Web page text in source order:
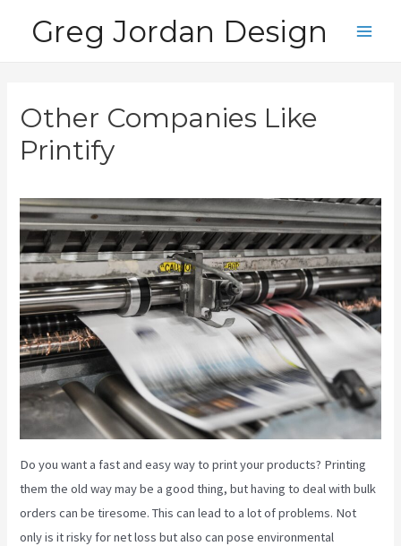
Greg Jordan Design
Other Companies Like
Printify
Do you want a fast and easy way to print your products? Printing
them the old way may be a good thing, but having to deal with bulk
orders can be tiresome. This can lead to a lot of problems. Not
only is it risky for net loss but also can pose environmental